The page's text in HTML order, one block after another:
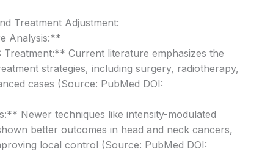
Treatment Adjustment:
Analysis:**
Current literature emphasizes the
strategies, including surgery, radiotherapy,
cases (Source: PubMed DOI:
Newer techniques like intensity-modulated
better outcomes in head and neck cancers,
local control (Source: PubMed DOI: